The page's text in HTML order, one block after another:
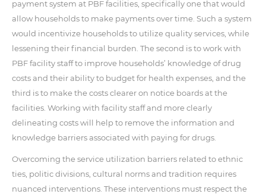
payment system at PBF facilities, specifically one that would
allow households to make payments over time. Such a system
would incentivize households to utilize quality services, while
lessening their financial burden. The second is to work with
PBF facility staff to improve households’ knowledge of drug
costs and their ability to budget for health expenses, and the
third is to make the costs clearer on notice boards at the
facilities. Working with facility staff and more clearly
delineating costs will help to remove the information and
knowledge barriers associated with paying for drugs.
Overcoming the service utilization barriers related to ethnic
ties, politic divisions, cultural norms and tradition requires
nuanced interventions. These interventions must respect the